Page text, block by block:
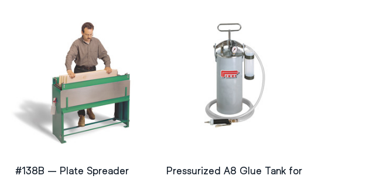
#138B – Plate Spreader
Pressurized A8 Glue Tank for